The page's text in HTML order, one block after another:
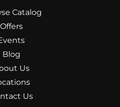
Catalog
Offers
Blog
Us
Us